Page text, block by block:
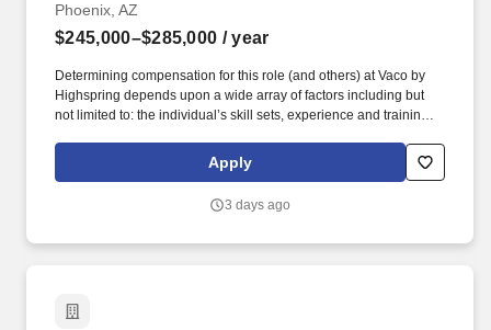
Phoenix, AZ
$245,000–$285,000 / year
Determining compensation for this role (and others) at Vaco by
Highspring depends upon a wide array of factors including but
not limited to: the individual’s skill sets, experience and training;
geographic considerations; other business and organizational
needs. Determining compensation for this role (and others) at
but not limited to the individual’s skill sets, experience and
Apply
3 days ago